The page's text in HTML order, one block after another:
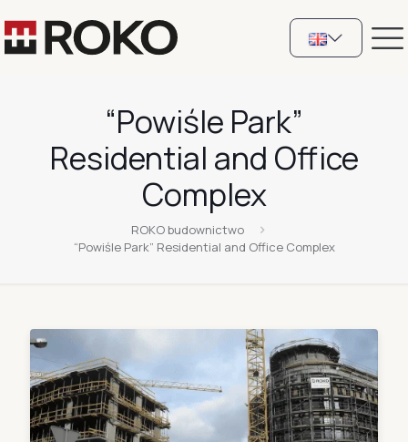
“Powiśle Park”
Residential and Office
Complex
ROKO budownictwo
“Powiśle Park” Residential and Office Complex